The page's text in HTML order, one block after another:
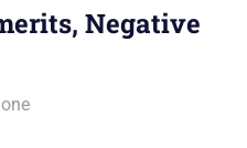
Negative